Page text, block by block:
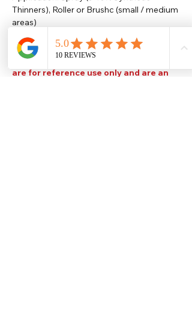
Thinners), Roller or Brushc (small / medium
areas)
Please note that TDS are available
upon request. Any colours displayed
are for reference use only and are an